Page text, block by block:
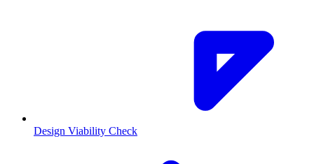
Design Viability Check